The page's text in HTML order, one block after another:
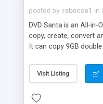
posted by rebecca1 in
DVD Santa is an All-
copy, create, convert
It can copy 9GB
movies with
convert other video
camcorder tapes
Visit Listing